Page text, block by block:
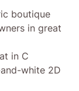
boutique
in great
in C
white 2D